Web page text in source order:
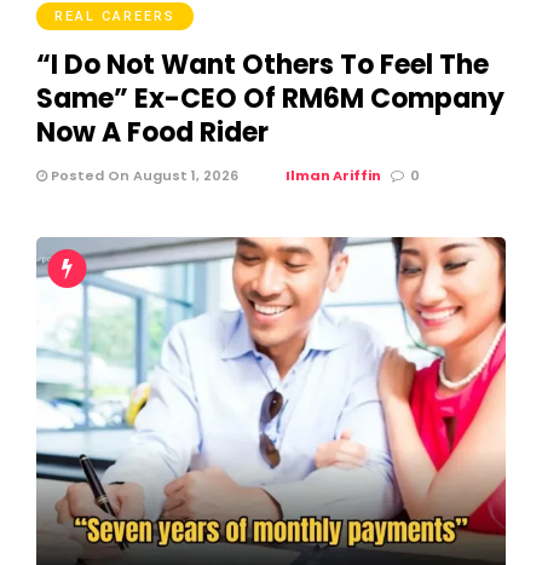
REAL CAREERS
“I Do Not Want Others To Feel The
Same” Ex-CEO Of RM6M Company
Now A Food Rider
Posted On August 1, 2026 Ilman Ariffin 0